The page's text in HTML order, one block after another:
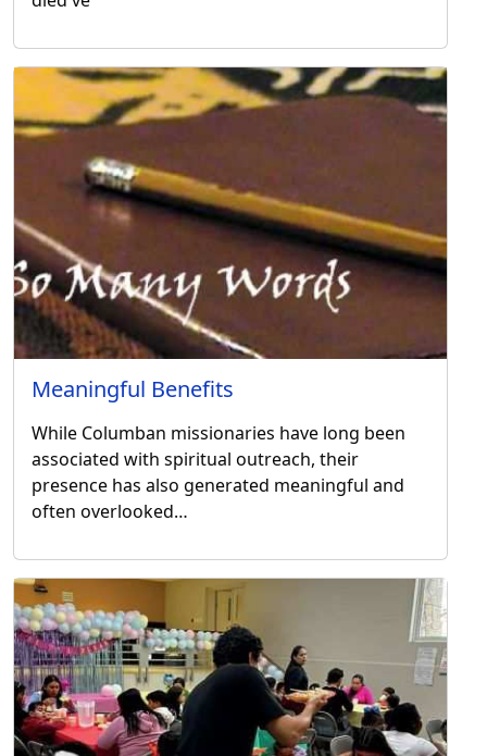
Meaningful Benefits
While Columban missionaries have long been
associated with spiritual outreach, their
presence has also generated meaningful and
often overlooked…